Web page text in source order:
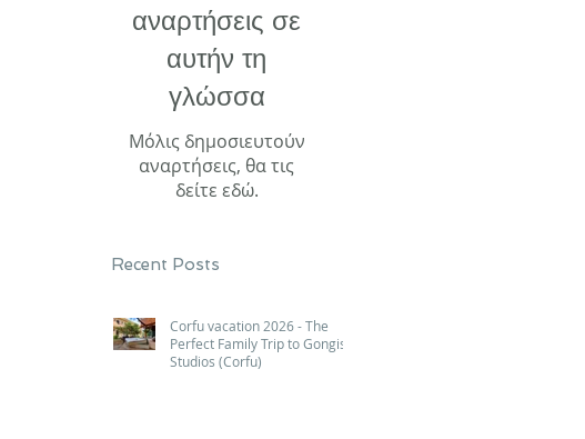
αναρτήσεις σε
αυτήν τη
γλώσσα
Μόλις δημοσιευτούν
αναρτήσεις, θα τις
δείτε εδώ.
Recent Posts
Corfu vacation 2026 - The
Perfect Family Trip to Gongis
Studios (Corfu)